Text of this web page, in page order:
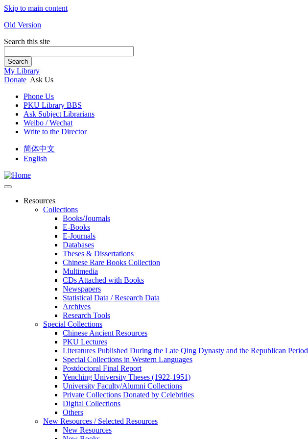
Skip to main content
Old Version
Search this site
Search
My Library
Donate Ask Us
Phone Us
PKU Library BBS
Ask Subject Librarians
Weibo / Wechat
Write to the Director
简体中文
English
Resources
Collections
Books/Journals
E-Books
E‑Journals
Databases
Theses & Dissertations
Chinese Rare Books Collection
Multimedia
CDs Attached with Books
Newspapers
Statistical Data / Research Data
Archives
Research Tools
Special Collections
Chinese Ancient Resources
PKU Lectures
Literatures Published During the Late Qing Dynasty and the Republican Period
Special Collections in Western Languages
Postdoctoral Final Report
Yenching University Theses (1922‑1951)
University Faculty/Alumni Collections
Private Collections Donated by Celebrities
Digital Collections
Others
New Resources / Selected Resources
New Resources